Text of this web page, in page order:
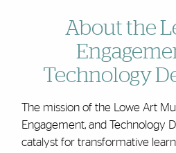
About the
Technology
The mission of the Lowe Art
Engagement, and Technology
catalyst for transformative